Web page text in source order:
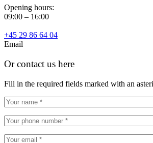
Opening hours:
09:00 – 16:00
+45 29 86 64 04
Email
Or contact us here
Fill in the required fields marked with an